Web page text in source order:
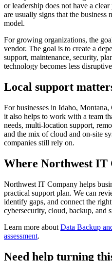
or leadership does not have a
are usually signs that the business
model.
For growing organizations, the
vendor. The goal is to create a
support, maintenance, security,
technology becomes less
Local support
For businesses in Idaho,
it also helps to work with a team
needs, multi-location support,
and the mix of cloud and on-site
companies still rely on.
Where Northwest IT
Northwest IT Company helps
practical support plan. We can
identify gaps, and connect the
cybersecurity, cloud, backup, and
Learn more about Data Backup
assessment.
Need help turning